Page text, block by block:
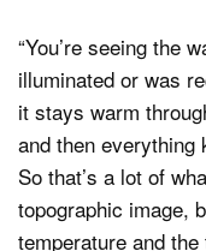
“You’re seeing the
illuminated or was
it stays warm
and then everything
So that’s a lot of
topographic image,
temperature and